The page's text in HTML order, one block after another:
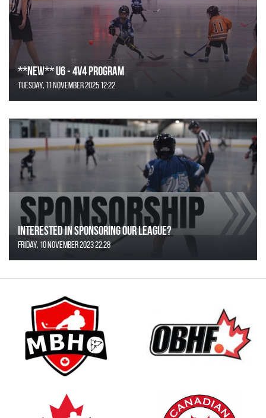
**NEW** U6 - 4v4 Program
Tuesday, 11 November 2025 12:22
Interested in Sponsoring our League?
Friday, 10 November 2023 22:28